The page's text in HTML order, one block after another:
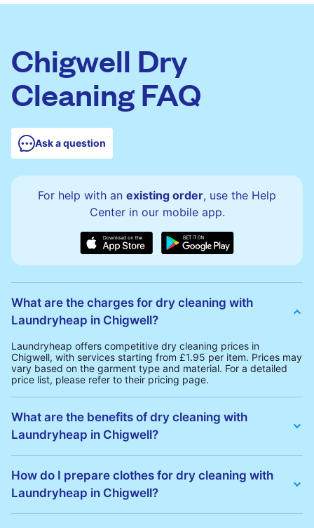
Chigwell Dry
Cleaning FAQ
Ask a question
For help with an existing order, use the Help
Center in our mobile app.
What are the charges for dry cleaning with
Laundryheap in Chigwell?
Laundryheap offers competitive dry cleaning prices in
Chigwell, with services starting from £1.95 per item. Prices may
vary based on the garment type and material. For a detailed
price list, please refer to their pricing page.
What are the benefits of dry cleaning with
Laundryheap in Chigwell?
Chigwell:
• Free Same-Day Collection: Schedule a pickup at your
convenience without additional fees.
• Transparent Pricing: Clear and competitive pricing with no
How do I prepare clothes for dry cleaning with
Laundryheap in Chigwell?